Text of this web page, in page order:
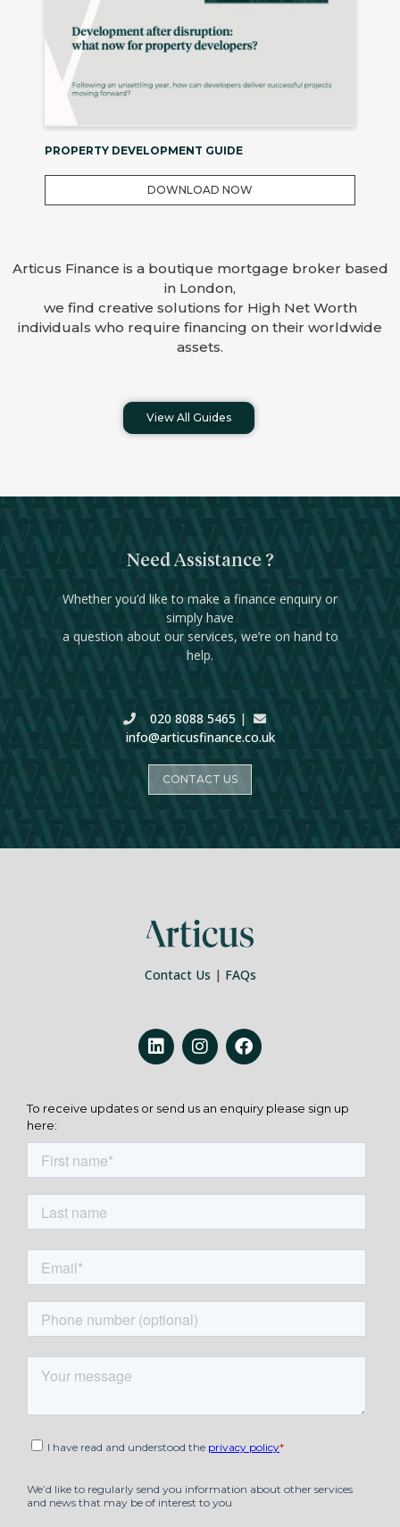
PROPERTY DEVELOPMENT GUIDE
DOWNLOAD NOW
Articus Finance is a boutique mortgage broker based
in London,
we find creative solutions for High Net Worth
individuals who require financing on their worldwide
assets.
View All Guides
Need Assistance ?
Whether you’d like to make a finance enquiry or
simply have
a question about our services, we’re on hand to
help.
020 8088 5465 |
info@articusfinance.co.uk
CONTACT US
Contact Us | FAQs
To receive updates or send us an enquiry please sign up
here: